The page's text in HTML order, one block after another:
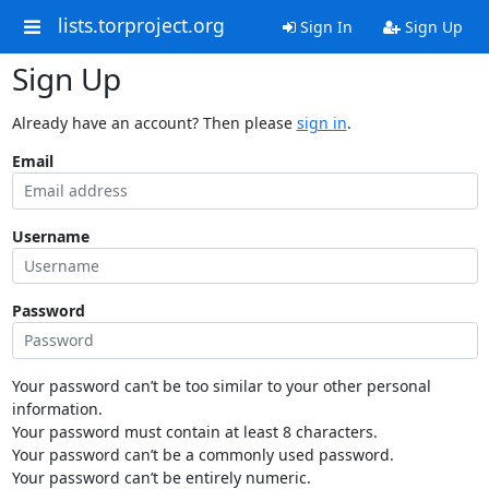
lists.torproject.org Sign In Sign Up
Sign Up
Already have an account? Then please sign in.
Email
Username
Password
Your password can’t be too similar to your other personal
information.
Your password must contain at least 8 characters.
Your password can’t be a commonly used password.
Your password can’t be entirely numeric.